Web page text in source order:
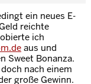
ein neues E-
reichte
ich
aus und
Sweet Bonanza.
nach einem
große Gewinn.